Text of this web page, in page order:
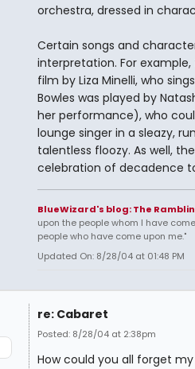
orchestra, dressed in
Certain songs and
interpretation. For
film by Liza Minelli, who
Bowles was played by
her performance), who
lounge singer in a sleazy,
talentless floozy. As well,
celebration of decadence
BlueWizard's blog: The
upon the people whom I have
people who have come upon me."
Updated On: 8/28/04 at 01:48 PM
re: Cabaret
Posted: 8/28/04 at 2:38pm
How could you all forget